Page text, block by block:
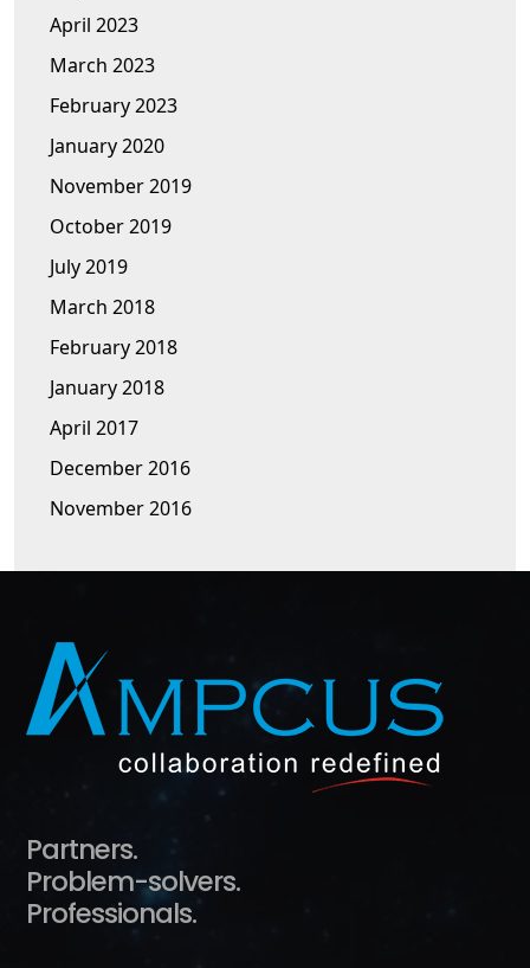
April 2023
March 2023
February 2023
January 2020
November 2019
October 2019
July 2019
March 2018
February 2018
January 2018
April 2017
December 2016
November 2016
Partners.
Problem-solvers.
Professionals.